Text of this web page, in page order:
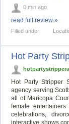
0 min ago
read full review »
Filled under:
Hot Party
Hot Party Stripper
agency serving
all of Maricopa
female
celebrations,
interactive shows